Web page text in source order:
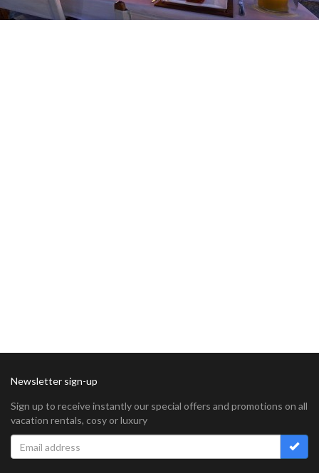
Newsletter sign-up
Sign up to receive instantly our special offers and promotions on all
vacation rentals, cosy or luxury